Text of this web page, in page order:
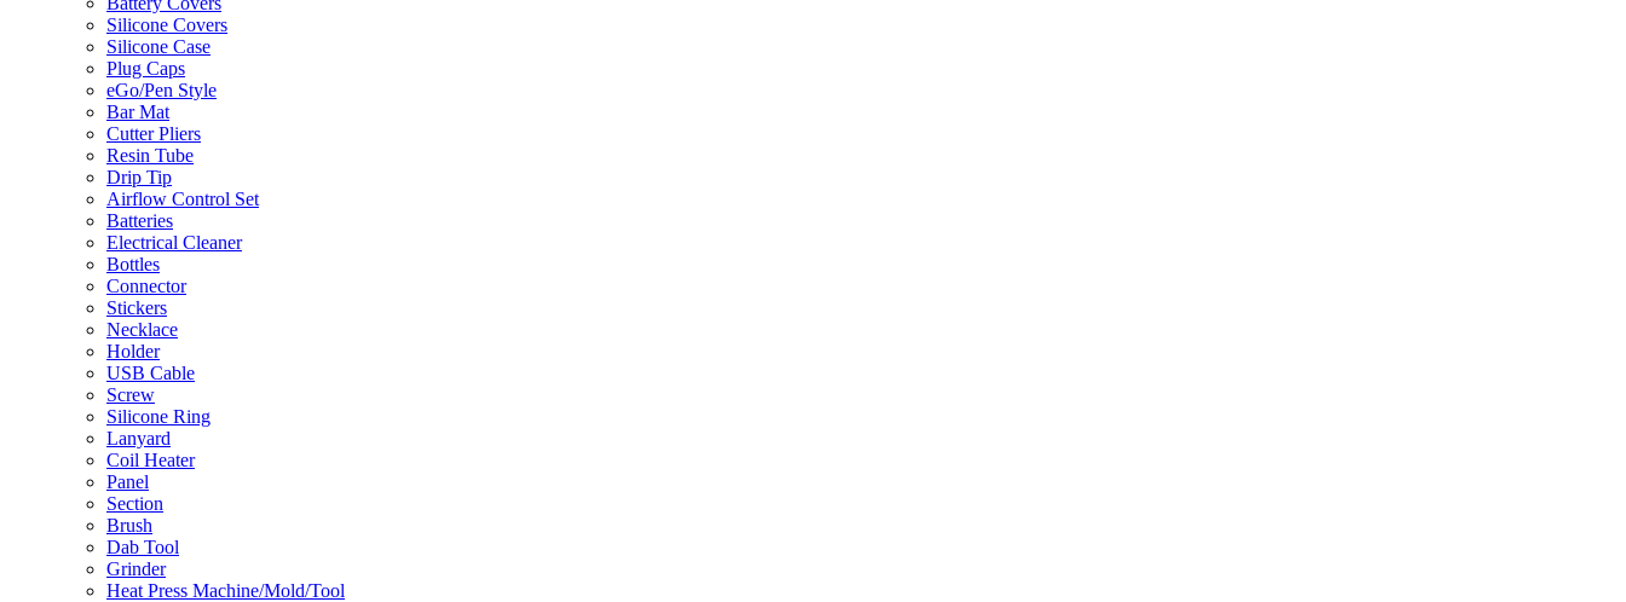
Silicone Covers
Silicone Case
Plug Caps
eGo/Pen Style
Bar Mat
Cutter Pliers
Resin Tube
Drip Tip
Airflow Control Set
Batteries
Electrical Cleaner
Bottles
Connector
Stickers
Necklace
Holder
USB Cable
Screw
Silicone Ring
Lanyard
Coil Heater
Panel
Section
Brush
Dab Tool
Grinder
Heat Press Machine/Mold/Tool